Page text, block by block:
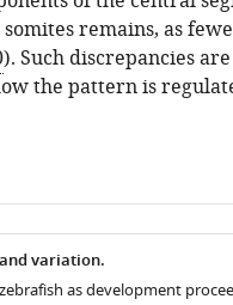
remains, as
). Such discrepancies
the pattern is
variation.
as development